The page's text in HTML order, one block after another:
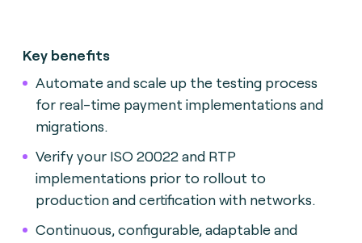
Key benefits
Automate and scale up the testing process
for real-time payment implementations and
migrations.
Verify your ISO 20022 and RTP
implementations prior to rollout to
production and certification with networks.
Continuous, configurable, adaptable and